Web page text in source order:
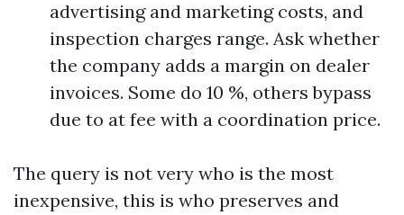
advertising and marketing costs, and
inspection charges range. Ask whether
the company adds a margin on dealer
invoices. Some do 10 %, others bypass
due to at fee with a coordination price.
The query is not very who is the most
inexpensive, this is who preserves and